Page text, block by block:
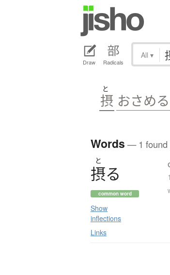
Draw Radicals
All ▾
と
摂 おさめる
Words — 1 found
と
摂る
common word
Show
inflections
Links